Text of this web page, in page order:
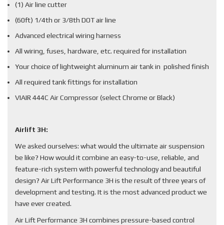
(1) Air line cutter
(60ft) 1/4th or 3/8th DOT air line
Advanced electrical wiring harness
All wiring, fuses, hardware, etc. required for installation
Your choice of lightweight aluminum air tank in polished finish
All required tank fittings for installation
VIAIR 444C Air Compressor (select Chrome or Black)
Airlift 3H:
We asked ourselves: what would the ultimate air suspension
be like? How would it combine an easy-to-use, reliable, and
feature-rich system with powerful technology and beautiful
design? Air Lift Performance 3H is the result of three years of
development and testing. It is the most advanced product we
have ever created.
Air Lift Performance 3H combines pressure-based control